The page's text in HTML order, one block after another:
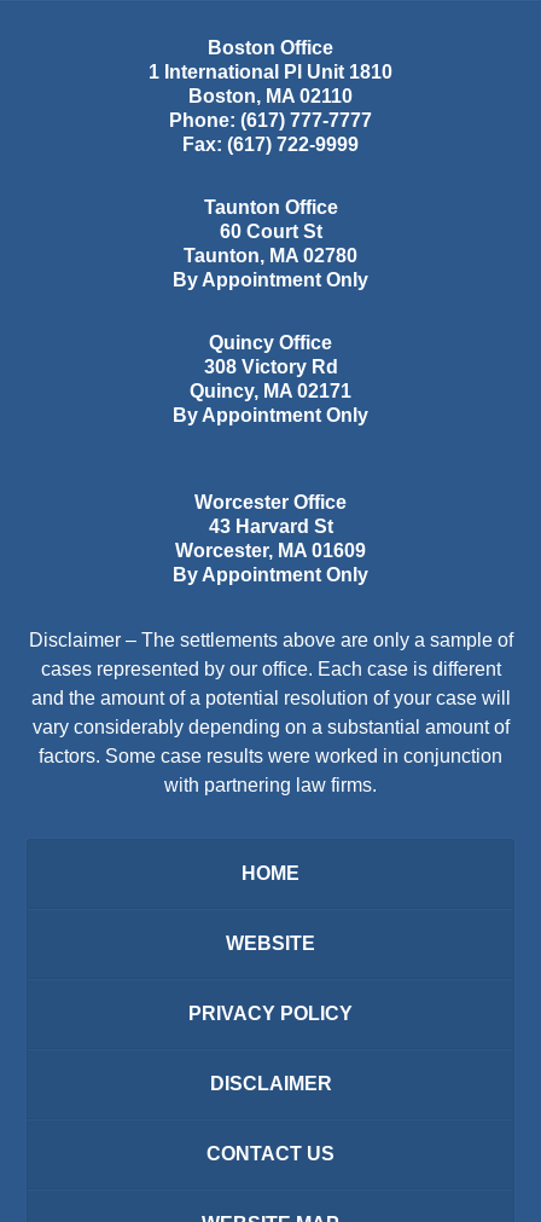
Boston Office
1 International Pl Unit 1810
Boston, MA 02110
Phone: (617) 777-7777
Fax: (617) 722-9999
Taunton Office
60 Court St
Taunton, MA 02780
By Appointment Only
Quincy Office
308 Victory Rd
Quincy, MA 02171
By Appointment Only
Worcester Office
43 Harvard St
Worcester, MA 01609
By Appointment Only
Disclaimer – The settlements above are only a sample of
cases represented by our office. Each case is different
and the amount of a potential resolution of your case will
vary considerably depending on a substantial amount of
factors. Some case results were worked in conjunction
with partnering law firms.
HOME
WEBSITE
PRIVACY POLICY
DISCLAIMER
CONTACT US